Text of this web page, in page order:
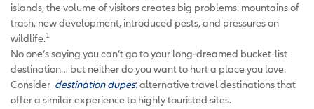
islands, the volume of visitors creates big problems: mountains of
trash, new development, introduced pests, and pressures on
wildlife.1
No one’s saying you can’t go to your long-dreamed bucket-list
destination… but neither do you want to hurt a place you love.
Consider destination dupes: alternative travel destinations that
offer a similar experience to highly touristed sites.